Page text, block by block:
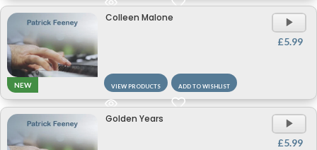
NEW
Colleen Malone
£5.99
VIEW PRODUCTS ADD TO WISHLIST
Golden Years
£5.99